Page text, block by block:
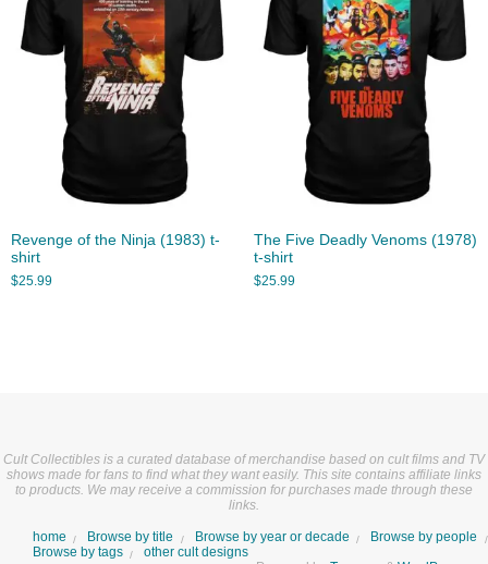
Revenge of the Ninja (1983) t-
shirt
$25.99
The Five Deadly Venoms (1978)
t-shirt
$25.99
Cult Collectibles is a curated database of merchandise based on cult films and TV
shows made for fans to find what they want easily. This site contains affiliate links
to products. We may receive a commission for purchases made through these
links.
home Browse by title Browse by year or decade
Browse by people
Browse by tags
other cult designs